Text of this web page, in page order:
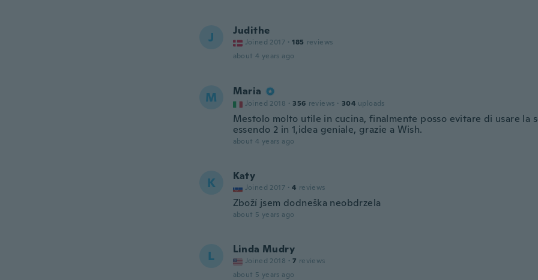
J Judithe
Joined 2017 · 185 reviews
about 4 years ago
M Maria
Joined 2018 · 356 reviews · 304 uploads
Mestolo molto utile in cucina, finalmente posso evitare di usare la
essendo 2 in 1,idea geniale, grazie a Wish.
about 4 years ago
K Katy
Joined 2017 · 4 reviews
Zboží jsem dodneška neobdrzela
about 5 years ago
L Linda Mudry
Joined 2018 · 7 reviews
about 5 years ago